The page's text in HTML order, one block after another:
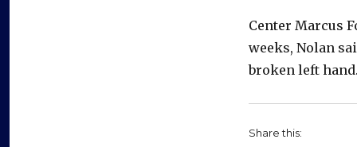
Center Marcus
weeks, Nolan
broken left
Share this: